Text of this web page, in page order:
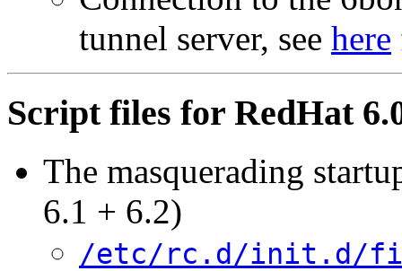
tunnel server, see here
Script files for RedHat
The masquerading
6.1 + 6.2)
/etc/rc.d/init.d/